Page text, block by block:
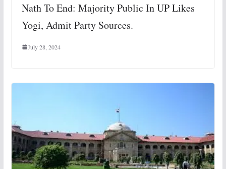
Nath To End: Majority Public In UP Likes
Yogi, Admit Party Sources.
July 28, 2024